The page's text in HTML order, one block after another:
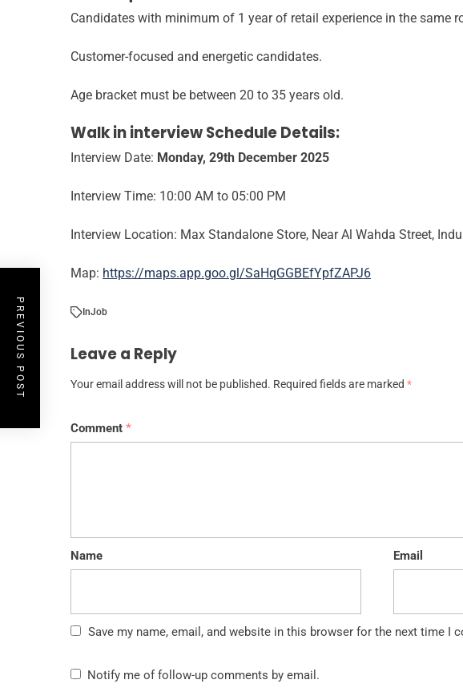
Candidates with minimum of 1 year of retail experience in the same
Customer-focused and energetic candidates.
Age bracket must be between 20 to 35 years old.
Walk in interview Schedule Details:
Interview Date: Monday, 29th December 2025
Interview Time: 10:00 AM to 05:00 PM
Interview Location: Max Standalone Store, Near Al Wahda Street,
Map: https://maps.app.goo.gl/SaHqGGBEfYpfZAPJ6
InJob
Leave a Reply
Your email address will not be published. Required fields are marked *
Comment *
Name Email
Save my name, email, and website in this browser for the next time I
Notify me of follow-up comments by email.
PREVIOUS POST